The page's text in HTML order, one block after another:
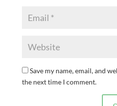
Save my name, email, and
the next time I comment.